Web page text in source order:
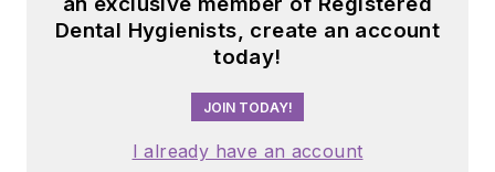
Dental Hygienists, create an account
today!
JOIN TODAY!
I already have an account